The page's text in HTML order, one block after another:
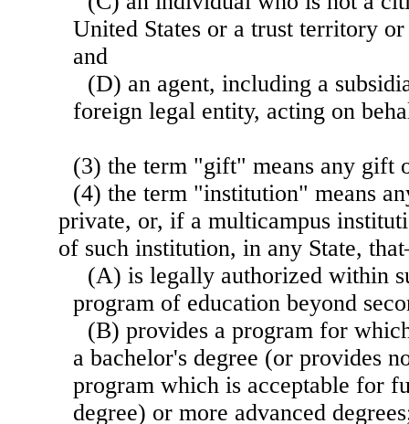
United States or a trust territory
and
(D) an agent, including a
foreign legal entity, acting on
(3) the term "gift" means any gift
(4) the term "institution" means
private, or, if a multicampus
of such institution, in any State,
(A) is legally authorized within
program of education beyond
(B) provides a program for
a bachelor's degree (or provides
program which is acceptable for
degree) or more advanced